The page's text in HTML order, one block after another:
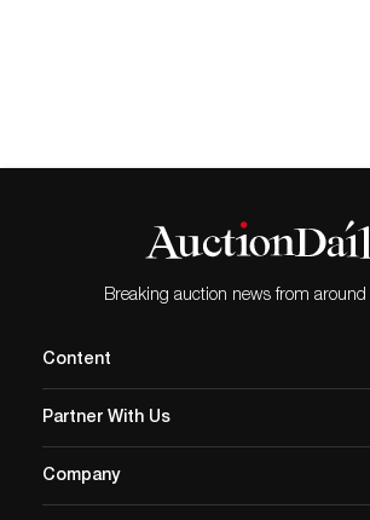
bidding online on
Breaking auction news from around
Content
Partner With Us
Company